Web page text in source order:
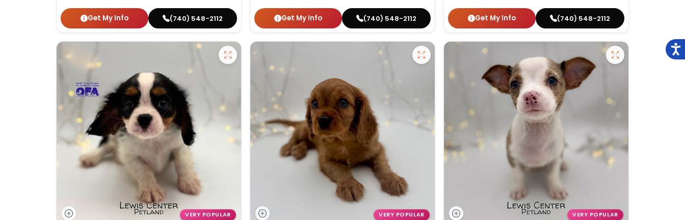
Get My Info (740) 548-2112 Get My Info (740) 548-2112 Get My Info (740) 548-2112
VERY POPULAR VERY POPULAR VERY POPULAR